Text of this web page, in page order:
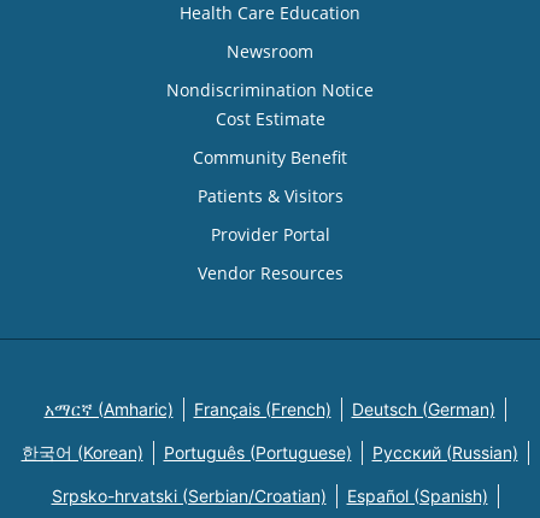
Health Care Education
Newsroom
Nondiscrimination Notice
Cost Estimate
Community Benefit
Patients & Visitors
Provider Portal
Vendor Resources
አማርኛ (Amharic) Français (French) Deutsch (German)
한국어 (Korean) Português (Portuguese) Русский (Russian)
Srpsko-hrvatski (Serbian/Croatian) Español (Spanish)